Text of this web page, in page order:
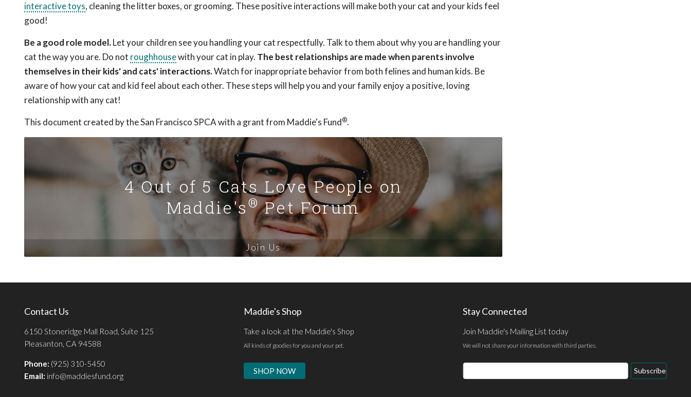
interactive toys, cleaning the litter boxes, or grooming. These positive interactions will make both your cat and your kids feel
good!
Be a good role model.Let your children see you handling your cat respectfully. Talk to them about why you are handling your
cat the way you are. Do not roughhousewith your cat in play. The best relationships are made when parents involve
themselves in their kids' and cats' interactions.Watch for inappropriate behavior from both felines and human kids. Be
aware of how your cat and kid feel about each other. These steps will help you and your family enjoy a positive, loving
relationship with any cat!
This document created by the San Francisco SPCA with a grant from Maddie's Fund®.
4 Out of 5 Cats Love People on
Maddie's®Pet Forum
Join Us
Contact Us
6150 Stoneridge Mall Road, Suite 125
Pleasanton, CA 94588
Phone: (925) 310-5450
Email: info@maddiesfund.org
Maddie's Shop
Take a look at the Maddie's Shop
All kinds of goodies for you and your pet.
SHOP NOW
Stay Connected
Join Maddie's Mailing List today
We will not share your information with third parties.
Email
Address
Subscribe